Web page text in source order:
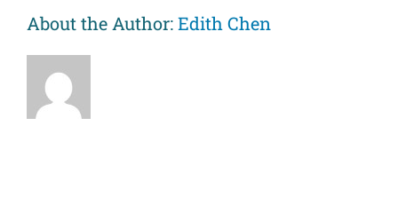
About the Author:Edith Chen